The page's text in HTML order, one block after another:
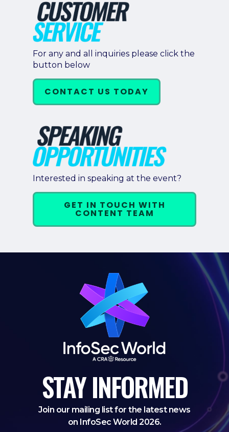
For any and all inquiries please click the
button below
CONTACT US TODAY
Interested in speaking at the event?
GET IN TOUCH WITH
CONTENT TEAM
STAYINFORMED
Join our mailing list for the latest news
on InfoSec World 2026.